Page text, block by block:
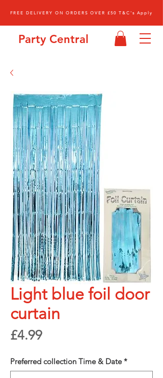
Party Central
FREE DELIVERY ON ORDERS OVER £50 T&C's Apply
Light blue foil door
curtain
£4.99Price
Preferred collection Time & Date *